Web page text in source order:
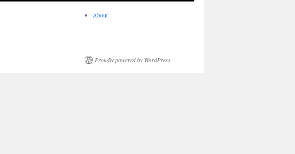
About
Proudly powered by WordPress.